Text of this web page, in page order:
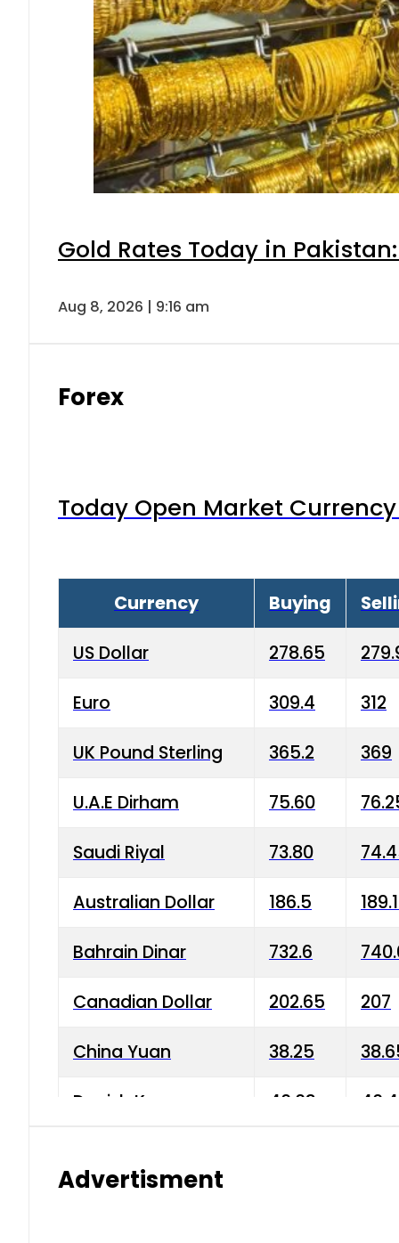
Gold Rates Today in
Aug 8, 2026 | 9:16 am
Forex
Today Open Market
Currency Buying
US Dollar 278.65
Euro 309.4 312
UK Pound Sterling 365.2 369
U.A.E Dirham 75.60
Saudi Riyal 73.80
Australian Dollar 186.5
Bahrain Dinar 732.6
Canadian Dollar 202.65 207
China Yuan 38.25
Danish Krone 40.03
Advertisment